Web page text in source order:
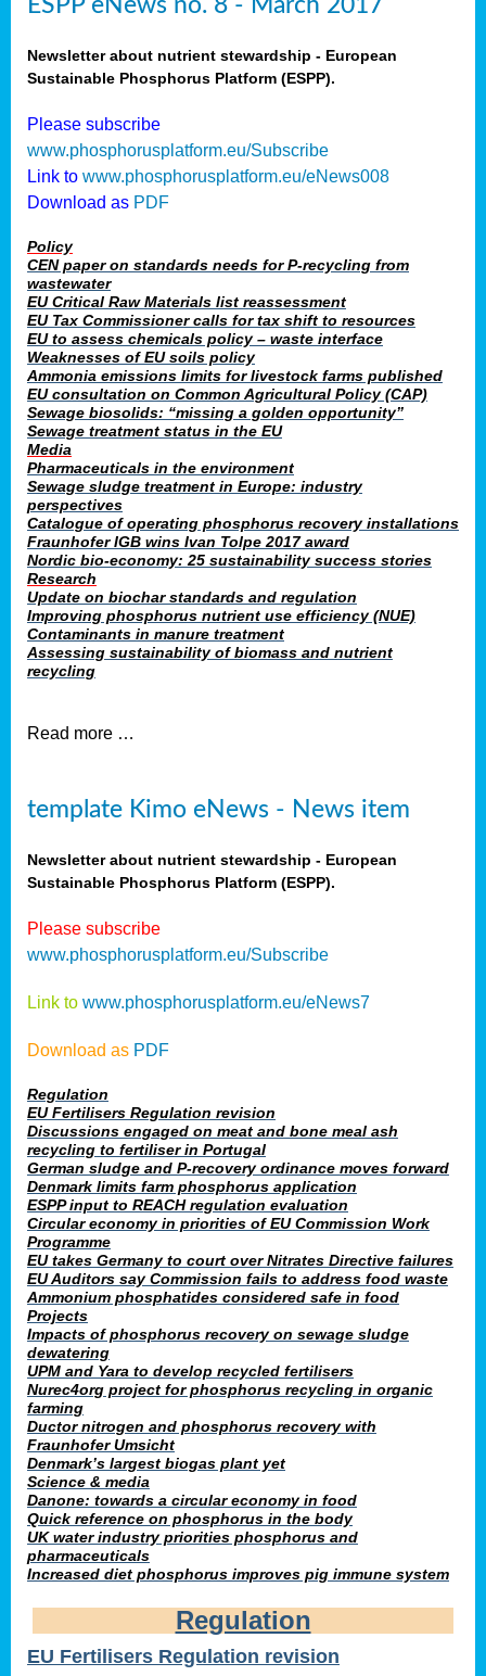
ESPP eNews no. 8 - March 2017
Newsletter about nutrient stewardship - European
Sustainable Phosphorus Platform (ESPP).
Please subscribe
www.phosphorusplatform.eu/Subscribe
Link to www.phosphorusplatform.eu/eNews008
Download as PDF
Policy
CEN paper on standards needs for P-recycling from
wastewater
EU Critical Raw Materials list reassessment
EU Tax Commissioner calls for tax shift to resources
EU to assess chemicals policy – waste interface
Weaknesses of EU soils policy
Ammonia emissions limits for livestock farms published
EU consultation on Common Agricultural Policy (CAP)
Sewage biosolids: “missing a golden opportunity”
Sewage treatment status in the EU
Media
Pharmaceuticals in the environment
Sewage sludge treatment in Europe: industry
perspectives
Catalogue of operating phosphorus recovery installations
Fraunhofer IGB wins Ivan Tolpe 2017 award
Nordic bio-economy: 25 sustainability success stories
Research
Update on biochar standards and regulation
Improving phosphorus nutrient use efficiency (NUE)
Contaminants in manure treatment
Assessing sustainability of biomass and nutrient
recycling
Read more …
template Kimo eNews - News item
Newsletter about nutrient stewardship - European
Sustainable Phosphorus Platform (ESPP).
Please subscribe
www.phosphorusplatform.eu/Subscribe
Link to www.phosphorusplatform.eu/eNews7
Download as PDF
Regulation
EU Fertilisers Regulation revision
Discussions engaged on meat and bone meal ash
recycling to fertiliser in Portugal
German sludge and P-recovery ordinance moves forward
Denmark limits farm phosphorus application
ESPP input to REACH regulation evaluation
Circular economy in priorities of EU Commission Work
Programme
EU takes Germany to court over Nitrates Directive failures
EU Auditors say Commission fails to address food waste
Ammonium phosphatides considered safe in food
Projects
Impacts of phosphorus recovery on sewage sludge
dewatering
UPM and Yara to develop recycled fertilisers
Nurec4org project for phosphorus recycling in organic
farming
Ductor nitrogen and phosphorus recovery with
Fraunhofer Umsicht
Denmark’s largest biogas plant yet
Science & media
Danone: towards a circular economy in food
Quick reference on phosphorus in the body
UK water industry priorities phosphorus and
pharmaceuticals
Increased diet phosphorus improves pig immune system
Regulation
EU Fertilisers Regulation revision